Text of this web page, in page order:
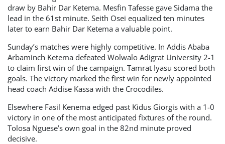
draw by Bahir Dar Ketema. Mesfin Tafesse gave Sidama the
lead in the 61st minute. Seith Osei equalized ten minutes
later to earn Bahir Dar Ketema a valuable point.
Sunday’s matches were highly competitive. In Addis Ababa
Arbaminch Ketema defeated Wolwalo Adigrat University 2-1
to claim first win of the campaign. Tamrat Iyasu scored both
goals. The victory marked the first win for newly appointed
head coach Addise Kassa with the Crocodiles.
Elsewhere Fasil Kenema edged past Kidus Giorgis with a 1-0
victory in one of the most anticipated fixtures of the round.
Tolosa Nguese’s own goal in the 82nd minute proved
decisive.